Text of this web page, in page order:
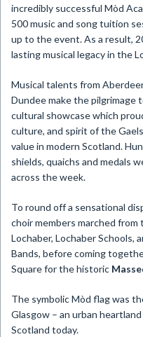
incredibly successful Mòd
500 music and song tuition
up to the event. As a result,
lasting musical legacy in the
Musical talents from
Dundee make the pilgrimage
cultural showcase which
culture, and spirit of the
value in modern Scotland.
shields, quaichs and medals
across the week.
To round off a sensational
choir members marched
Lochaber, Lochaber Schools,
Bands, before coming
Square for the historic
The symbolic Mòd flag was
Glasgow – an urban
Scotland today.